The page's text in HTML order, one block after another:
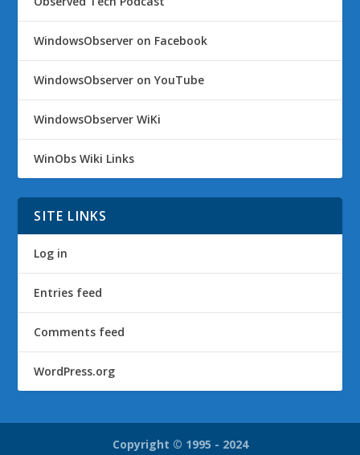
WindowsObserver on Facebook
WindowsObserver on YouTube
WindowsObserver WiKi
WinObs Wiki Links
SITE LINKS
Log in
Entries feed
Comments feed
WordPress.org
Copyright © 1995 - 2024